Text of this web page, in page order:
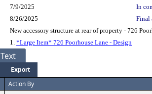
7/9/2025
In
8/26/2025
Final
New accessory structure at rear of property - 726
1. *Large Item* 726 Poorhouse Lane - Design
Text
Export
Action By